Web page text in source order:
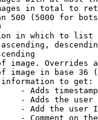
in total to
500 (5000 for
in which to list
image. Overrides
image in base 36
to get:
- Adds
- Adds the
- Add the user
- Comment on